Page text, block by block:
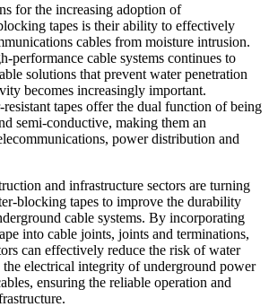
for the increasing adoption of
tapes is their ability to effectively
cables from moisture intrusion.
performance cable systems continues to
solutions that prevent water penetration
becomes increasingly important.
tapes offer the dual function of being
semi-conductive, making them an
power distribution and
and infrastructure sectors are turning
blocking tapes to improve the durability
cable systems. By incorporating
into cable joints, joints and terminations,
can effectively reduce the risk of water
electrical integrity of underground power
ensuring the reliable operation and